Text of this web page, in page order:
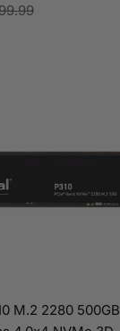
M.2 2280 500GB